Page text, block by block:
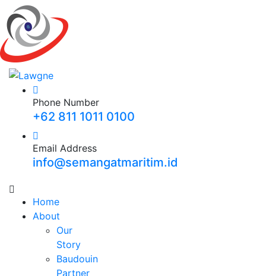
Phone Number
+62 811 1011 0100
Email Address
info@semangatmaritim.id
Home
About
Our
Story
Baudouin
Partner